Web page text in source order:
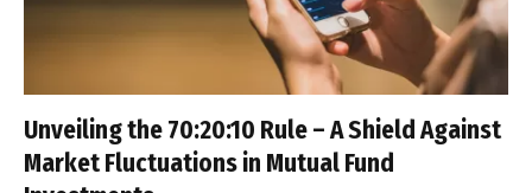
Unveiling the 70:20:10 Rule – A Shield Against
Market Fluctuations in Mutual Fund